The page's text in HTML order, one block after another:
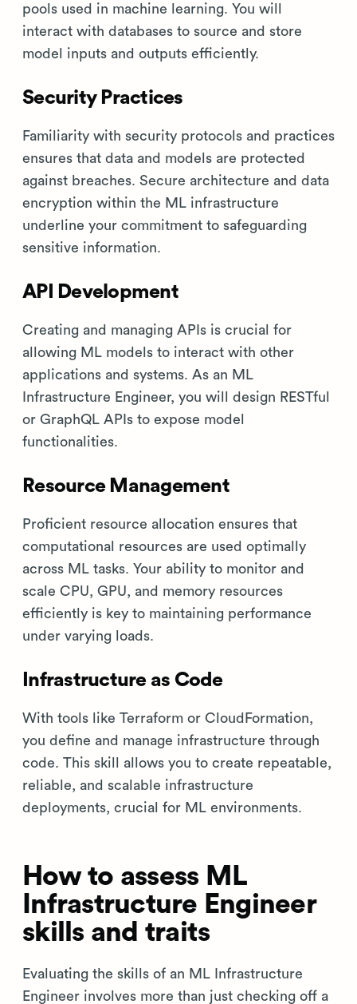
pools used in machine learning. You will
interact with databases to source and store
model inputs and outputs efficiently.
Security Practices
Familiarity with security protocols and practices
ensures that data and models are protected
against breaches. Secure architecture and data
encryption within the ML infrastructure
underline your commitment to safeguarding
sensitive information.
API Development
Creating and managing APIs is crucial for
allowing ML models to interact with other
applications and systems. As an ML
Infrastructure Engineer, you will design RESTful
or GraphQL APIs to expose model
functionalities.
Resource Management
Proficient resource allocation ensures that
computational resources are used optimally
across ML tasks. Your ability to monitor and
scale CPU, GPU, and memory resources
efficiently is key to maintaining performance
under varying loads.
Infrastructure as Code
With tools like Terraform or CloudFormation,
you define and manage infrastructure through
code. This skill allows you to create repeatable,
reliable, and scalable infrastructure
deployments, crucial for ML environments.
How to assess ML
Infrastructure Engineer
skills and traits
Evaluating the skills of an ML Infrastructure
Engineer involves more than just checking off a